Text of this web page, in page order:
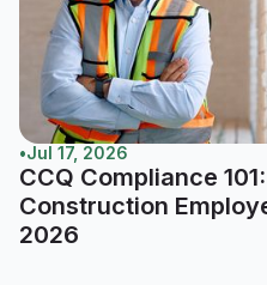
•Jul 17, 2026
CCQ Compliance
Construction
2026